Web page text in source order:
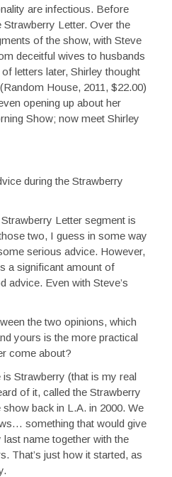
are infectious. Before
Letter. Over the
of the show, with Steve
deceitful wives to husbands
letters later, Shirley thought
House, 2011, $22.00)
opening up about her
Show; now meet Shirley
during the Strawberry
Letter segment is
two, I guess in some way
serious advice. However,
a significant amount of
advice. Even with Steve’s
the two opinions, which
yours is the more practical
come about?
Strawberry (that is my real
of it, called the Strawberry
back in L.A. in 2000. We
something that would give
name together with the
That’s just how it started, as